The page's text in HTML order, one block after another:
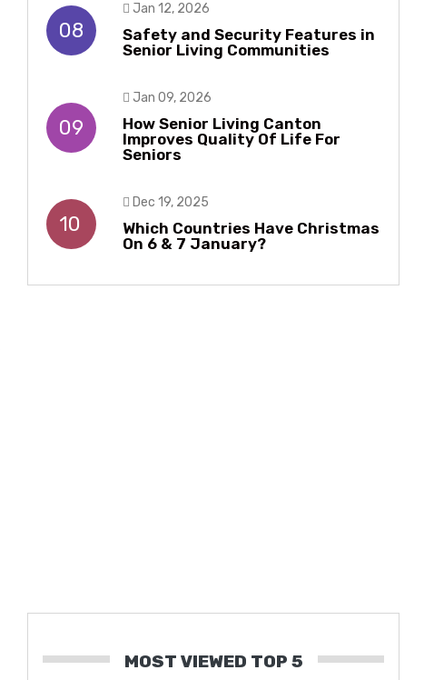
08
Jan 12, 2026
Safety and Security Features in
Senior Living Communities
09
Jan 09, 2026
How Senior Living Canton
Improves Quality Of Life For
Seniors
10
Dec 19, 2025
Which Countries Have Christmas
On 6 & 7 January?
MOST VIEWED TOP 5